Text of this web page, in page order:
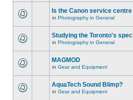
Is the Canon service
in Photography in General
Studying the Toronto's
in Photography in General
MAGMOD
in Gear and Equipment
AquaTech Sound Blimp?
in Gear and Equipment